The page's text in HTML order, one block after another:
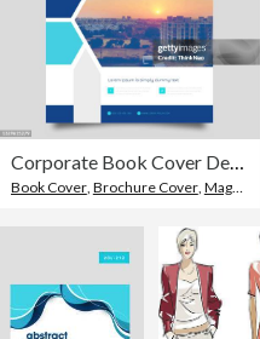
Corporate Book Cover Design Template in A4
Book Cover, Brochure Cover, Magazine Cover